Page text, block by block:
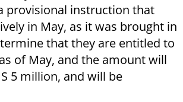
provisional instruction that
in May, as it was brought in
that they are entitled to
of May, and the amount will
5 million, and will be